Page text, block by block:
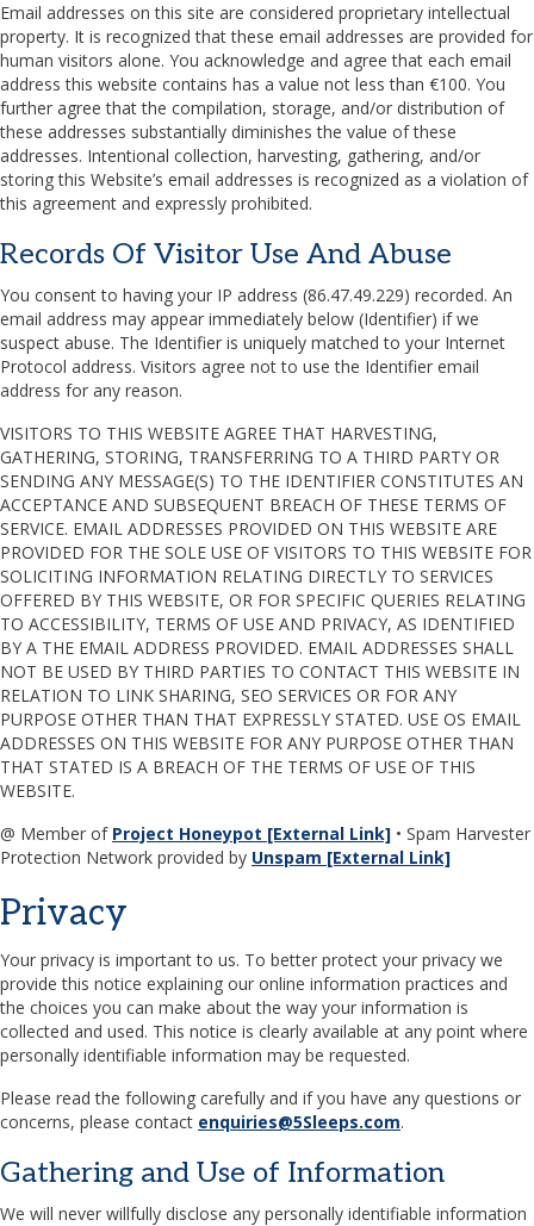
Email addresses on this site are considered proprietary intellectual
property. It is recognized that these email addresses are provided for
human visitors alone. You acknowledge and agree that each email
address this website contains has a value not less than €100. You
further agree that the compilation, storage, and/or distribution of
these addresses substantially diminishes the value of these
addresses. Intentional collection, harvesting, gathering, and/or
storing this Website’s email addresses is recognized as a violation of
this agreement and expressly prohibited.
Records Of Visitor Use And Abuse
You consent to having your IP address (86.47.49.229) recorded. An
email address may appear immediately below (Identifier) if we
suspect abuse. The Identifier is uniquely matched to your Internet
Protocol address. Visitors agree not to use the Identifier email
address for any reason.
VISITORS TO THIS WEBSITE AGREE THAT HARVESTING,
GATHERING, STORING, TRANSFERRING TO A THIRD PARTY OR
SENDING ANY MESSAGE(S) TO THE IDENTIFIER CONSTITUTES AN
ACCEPTANCE AND SUBSEQUENT BREACH OF THESE TERMS OF
SERVICE. EMAIL ADDRESSES PROVIDED ON THIS WEBSITE ARE
PROVIDED FOR THE SOLE USE OF VISITORS TO THIS WEBSITE FOR
SOLICITING INFORMATION RELATING DIRECTLY TO SERVICES
OFFERED BY THIS WEBSITE, OR FOR SPECIFIC QUERIES RELATING
TO ACCESSIBILITY, TERMS OF USE AND PRIVACY, AS IDENTIFIED
BY A THE EMAIL ADDRESS PROVIDED. EMAIL ADDRESSES SHALL
NOT BE USED BY THIRD PARTIES TO CONTACT THIS WEBSITE IN
RELATION TO LINK SHARING, SEO SERVICES OR FOR ANY
PURPOSE OTHER THAN THAT EXPRESSLY STATED. USE OS EMAIL
ADDRESSES ON THIS WEBSITE FOR ANY PURPOSE OTHER THAN
THAT STATED IS A BREACH OF THE TERMS OF USE OF THIS
WEBSITE.
@ Member of Project Honeypot [External Link] • Spam Harvester
Protection Network provided by Unspam [External Link]
Privacy
Your privacy is important to us. To better protect your privacy we
provide this notice explaining our online information practices and
the choices you can make about the way your information is
collected and used. This notice is clearly available at any point where
personally identifiable information may be requested.
Please read the following carefully and if you have any questions or
concerns, please contact enquiries@5Sleeps.com.
Gathering and Use of Information
We will never willfully disclose any personally identifiable information